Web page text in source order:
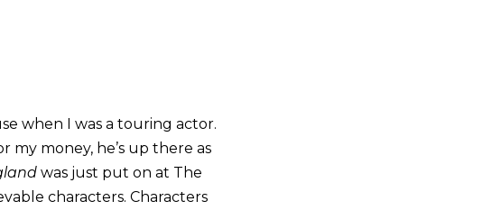
when I was a touring actor.
my money, he’s up there as
was just put on at The
characters. Characters